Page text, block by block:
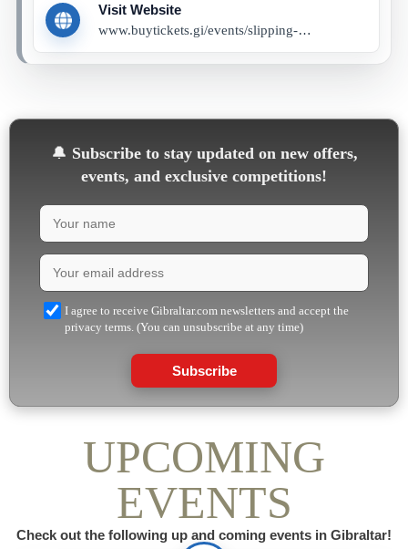
Visit Website
www.buytickets.gi/events/slipping-through-my-fingers-1300
🔔 Subscribe to stay updated on new offers,
events, and exclusive competitions!
I agree to receive Gibraltar.com newsletters and accept the
privacy terms. (You can unsubscribe at any time)
Subscribe
UPCOMING
EVENTS
Check out the following up and coming events in Gibraltar!